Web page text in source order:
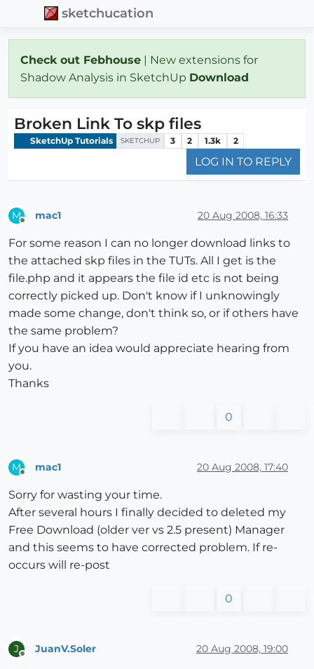
sketchucation
Check out Febhouse | New extensions for
Shadow Analysis in SketchUp Download
Broken Link To skp files
SketchUp Tutorials SKETCHUP 3 2 1.3k 2
LOG IN TO REPLY
M mac1 20 Aug 2008, 16:33
For some reason I can no longer download links to
the attached skp files in the TUTs. All I get is the
file.php and it appears the file id etc is not being
correctly picked up. Don't know if I unknowingly
made some change, don't think so, or if others have
the same problem?
If you have an idea would appreciate hearing from
you.
Thanks
0
M mac1 20 Aug 2008, 17:40
Sorry for wasting your time.
After several hours I finally decided to deleted my
Free Download (older ver vs 2.5 present) Manager
and this seems to have corrected problem. If re-
occurs will re-post
0
J JuanV.Soler 20 Aug 2008, 19:00